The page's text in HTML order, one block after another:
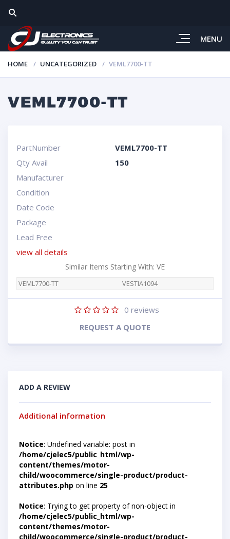
MENU
HOME UNCATEGORIZED VEML7700-TT
VEML7700-TT
PartNumber
VEML7700-TT
Qty Avail
150
Manufacturer
Condition
Date Code
Package
Lead Free
view all details
Similar Items Starting With: VE
VEML7700-TT VESTIA1094
0 reviews
REQUEST A QUOTE
ADD A REVIEW
Additional information
Notice: Undefined variable: post in
/home/cjelec5/public_html/wp-
content/themes/motor-
child/woocommerce/single-product/product-
attributes.php on line 25
Notice: Trying to get property of non-object in
/home/cjelec5/public_html/wp-
content/themes/motor-
child/woocommerce/single-product/product-